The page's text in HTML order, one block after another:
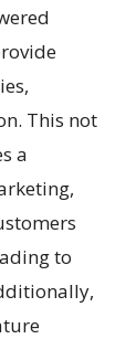
This not
a
to